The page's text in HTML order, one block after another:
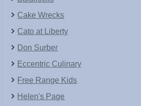
Cake Wrecks
Cato at Liberty
Don Surber
Eccentric Culinary
Free Range Kids
Helen's Page